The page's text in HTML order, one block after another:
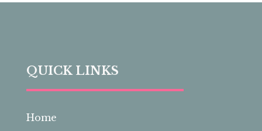
QUICK LINKS
Home